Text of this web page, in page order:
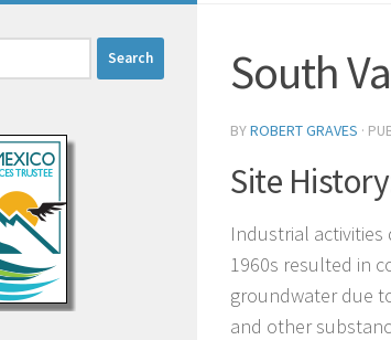
South
BYROBERT GRAVES ·
Site
Industrial activities
1960s resulted in
groundwater due
and other